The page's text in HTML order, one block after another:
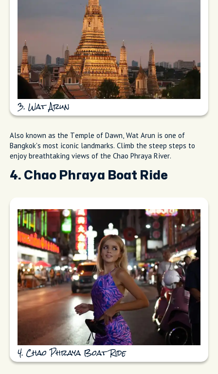
3. Wat Arun
Also known as the Temple of Dawn, Wat Arun is one of
Bangkok's most iconic landmarks. Climb the steep steps to
enjoy breathtaking views of the Chao Phraya River.
4. Chao Phraya Boat Ride
4. Chao Phraya Boat Ride